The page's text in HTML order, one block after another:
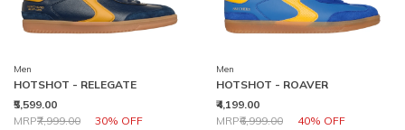
Men
HOTSHOT - RELEGATE
₹5,599.00
Price reduced from
MRP₹7,999.00 30% OFF
to
Men
HOTSHOT - ROAVER
₹4,199.00
Price reduced from
MRP₹6,999.00 40% OFF
to